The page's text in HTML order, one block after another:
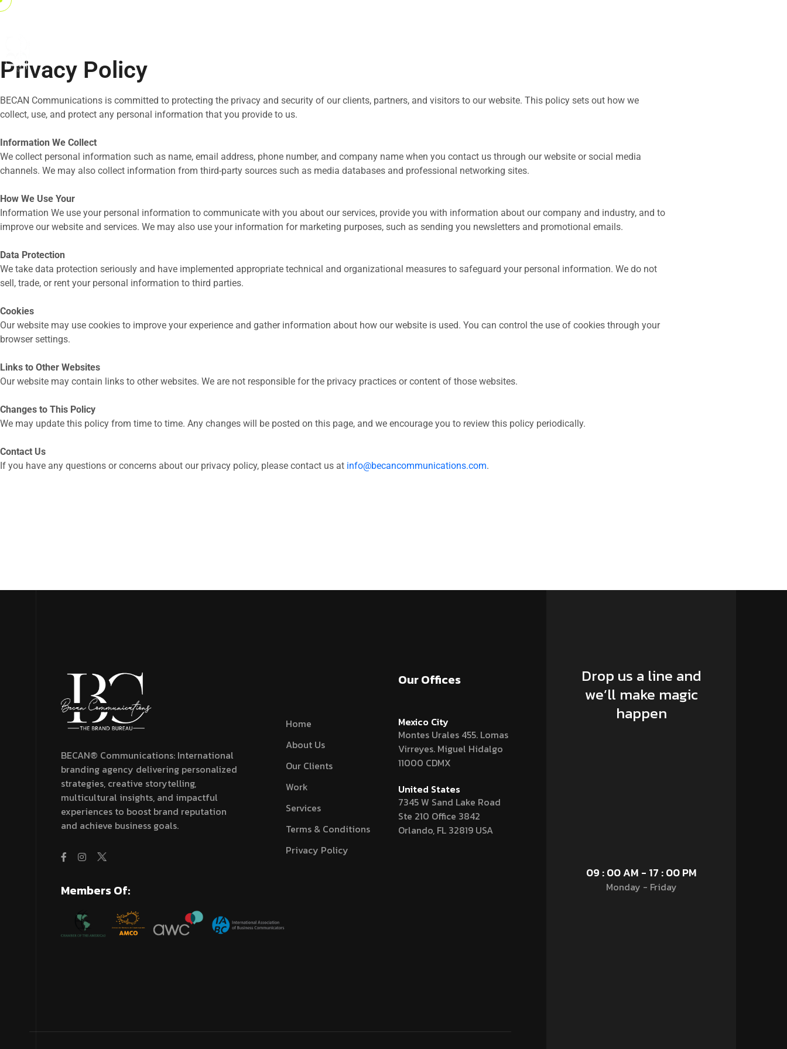
Privacy Policy
BECAN Communications is committed to protecting the privacy and security of our clients, partners, and visitors to our website. This policy sets out how we
collect, use, and protect any personal information that you provide to us.
Information We Collect
We collect personal information such as name, email address, phone number, and company name when you contact us through our website or social media
channels. We may also collect information from third-party sources such as media databases and professional networking sites.
How We Use Your
Information We use your personal information to communicate with you about our services, provide you with information about our company and industry, and to
improve our website and services. We may also use your information for marketing purposes, such as sending you newsletters and promotional emails.
Data Protection
We take data protection seriously and have implemented appropriate technical and organizational measures to safeguard your personal information. We do not
sell, trade, or rent your personal information to third parties.
Cookies
Our website may use cookies to improve your experience and gather information about how our website is used. You can control the use of cookies through your
browser settings.
Links to Other Websites
Our website may contain links to other websites. We are not responsible for the privacy practices or content of those websites.
Changes to This Policy
We may update this policy from time to time. Any changes will be posted on this page, and we encourage you to review this policy periodically.
Contact Us
If you have any questions or concerns about our privacy policy, please contact us at info@becancommunications.com.
BECAN® Communications: International
branding agency delivering personalized
strategies, creative storytelling,
multicultural insights, and impactful
experiences to boost brand reputation
and achieve business goals.
Members Of:
Home
About Us
Our Clients
Work
Services
Terms & Conditions
Privacy Policy
Our Offices
Mexico City
Montes Urales 455. Lomas
Virreyes. Miguel Hidalgo
11000 CDMX
United States
7345 W Sand Lake Road
Ste 210 Office 3842
Orlando, FL 32819 USA
Drop us a line and
we’ll make magic
happen
09 : 00 AM - 17 : 00 PM
Monday - Friday